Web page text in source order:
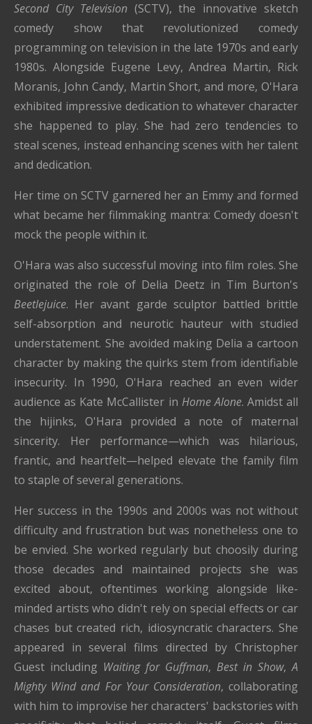
Second City Television(SCTV), the innovative sketch
comedy show that revolutionized comedy
programming on television in the late 1970s and early
1980s. Alongside Eugene Levy, Andrea Martin, Rick
Moranis, John Candy, Martin Short, and more, O'Hara
exhibited impressive dedication to whatever character
she happened to play. She had zero tendencies to
steal scenes, instead enhancing scenes with her talent
and dedication.
Her time on SCTV garnered her an Emmy and formed
what became her filmmaking mantra: Comedy doesn't
mock the people within it.
O'Hara was also successful moving into film roles. She
originated the role of Delia Deetz in Tim Burton's
Beetlejuice. Her avant garde sculptor battled brittle
self-absorption and neurotic hauteur with studied
understatement. She avoided making Delia a cartoon
character by making the quirks stem from identifiable
insecurity. In 1990, O'Hara reached an even wider
audience as Kate McCallister in Home Alone. Amidst all
the hijinks, O'Hara provided a note of maternal
sincerity. Her performance—which was hilarious,
frantic, and heartfelt—helped elevate the family film
to staple of several generations.
Her success in the 1990s and 2000s was not without
difficulty and frustration but was nonetheless one to
be envied. She worked regularly but choosily during
those decades and maintained projects she was
excited about, oftentimes working alongside like-
minded artists who didn't rely on special effects or car
chases but created rich, idiosyncratic characters. She
appeared in several films directed by Christopher
Guest including Waiting for Guffman, Best in Show,A
Mighty Wind and For Your Consideration, collaborating
with him to improvise her characters' backstories with